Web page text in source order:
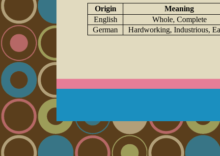
Origin
Meaning
English
Whole, Complete
German
Hardworking, Industrious,